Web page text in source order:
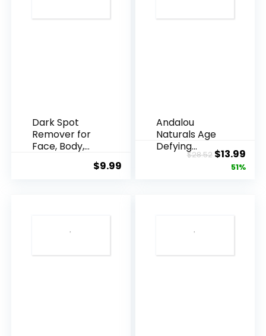
Dark Spot
Remover for
Face, Body,
$9.99
Andalou
Naturals Age
Defying
Resveratrol
$28.52 Original
price
$13.99
51%